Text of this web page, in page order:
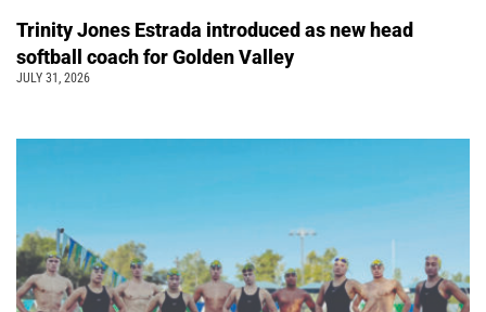
Trinity Jones Estrada introduced as new head
softball coach for Golden Valley
JULY 31, 2026